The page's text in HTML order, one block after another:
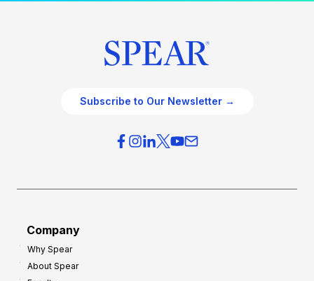
Subscribe to Our Newsletter →
Company
Why Spear
About Spear